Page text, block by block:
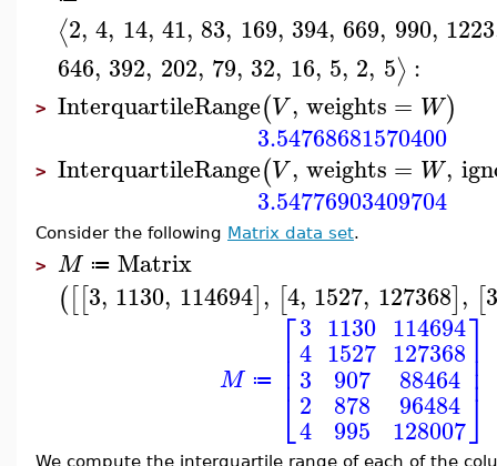
⟨2, 4, 14, 41, 83, 169, 394, 669, 990, 1223
646, 392, 202, 79, 32, 16, 5, 2, 5⟩ :
> InterquartileRange(V, weights = W)
3.54768681570400
> InterquartileRange(V, weights = W,
3.54776903409704
Consider the following Matrix data set.
> M ≔ Matrix
([[3, 1130, 114694], [4, 1527, 127368], [
M ≔ ⎡
⎣
⎢⎢⎢
3
4
3
2
4
1130
1527
907
878
995
114694
127368
88464
96484
128007
⎤
⎦
⎥⎥⎥
We compute the interquartile range of each of the